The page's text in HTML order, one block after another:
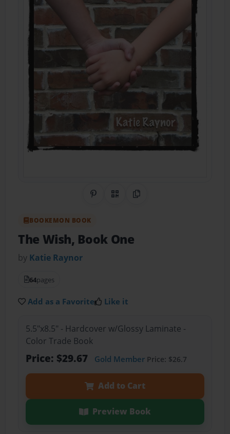
Share on Pinterest
QR CodeCopy Link
BOOKEMON BOOK
The Wish, Book One
by Katie Raynor
64pages
Add as a Favorite Like it
5.5"x8.5" - Hardcover w/Glossy Laminate -
Color Trade Book
Price: $29.67 Gold MemberPrice: $26.7
Add to Cart
Preview Book